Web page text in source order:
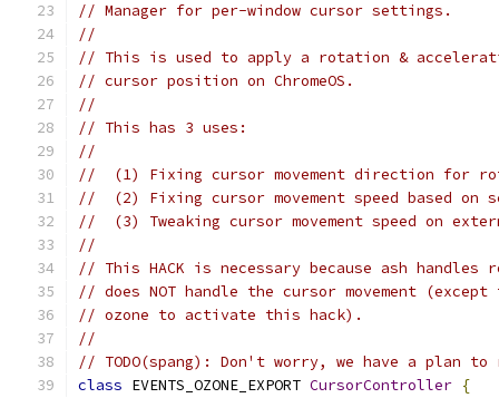
// Manager for per-window cursor settings.
//
// This is used to apply a rotation &
// cursor position on ChromeOS.
//
// This has 3 uses:
//
//  (1) Fixing cursor movement direction for
//  (2) Fixing cursor movement speed based on
//  (3) Tweaking cursor movement speed on
//
// This HACK is necessary because ash
// does NOT handle the cursor movement
// ozone to activate this hack).
//
// TODO(spang): Don't worry, we have a plan to
class EVENTS_OZONE_EXPORT CursorController {